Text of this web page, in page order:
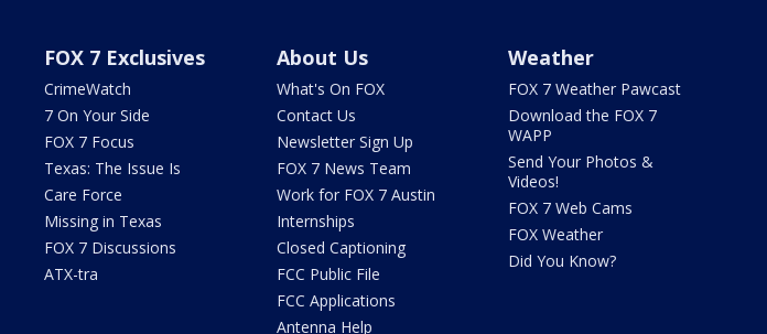
FOX 7 Exclusives
CrimeWatch
7 On Your Side
FOX 7 Focus
Texas: The Issue Is
Care Force
Missing in Texas
FOX 7 Discussions
ATX-tra
About Us
What's On FOX
Contact Us
Newsletter Sign Up
FOX 7 News Team
Work for FOX 7 Austin
Internships
Closed Captioning
FCC Public File
FCC Applications
Antenna Help
Weather
FOX 7 Weather Pawcast
Download the FOX 7
WAPP
Send Your Photos &
Videos!
FOX 7 Web Cams
FOX Weather
Did You Know?